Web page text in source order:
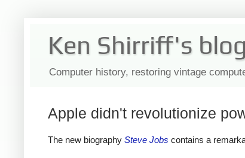
Ken Shirriff's
Computer history, restoring vintage
Apple didn't revolutionize
The new biography Steve Jobs contains a